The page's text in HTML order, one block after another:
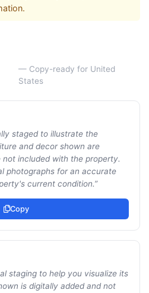
— Copy-ready for United
States
staged to illustrate the
and decor shown are
included with the property.
photographs for an accurate
current condition.”
Copy
staging to help you visualize its
is digitally added and not